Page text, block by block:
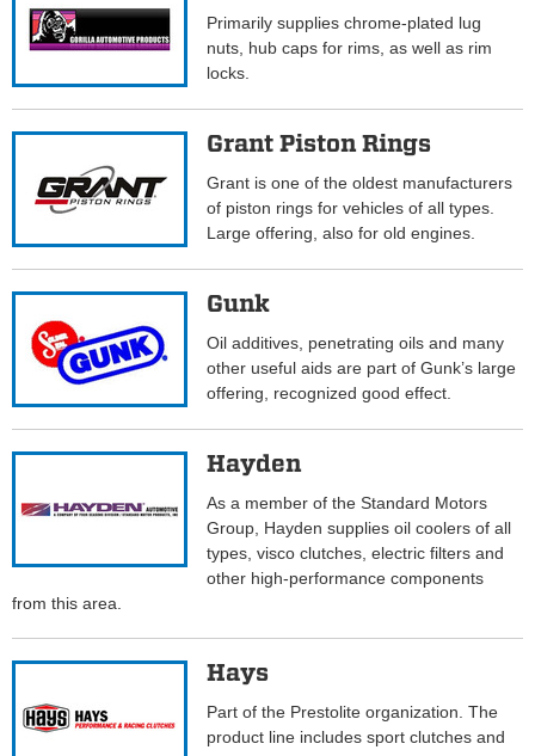
Primarily supplies chrome-plated lug
nuts, hub caps for rims, as well as rim
locks.
Grant Piston Rings
Grant is one of the oldest manufacturers
of piston rings for vehicles of all types.
Large offering, also for old engines.
Gunk
Oil additives, penetrating oils and many
other useful aids are part of Gunk’s large
offering, recognized good effect.
Hayden
As a member of the Standard Motors
Group, Hayden supplies oil coolers of all
types, visco clutches, electric filters and
other high-performance components
from this area.
Hays
Part of the Prestolite organization. The
product line includes sport clutches and